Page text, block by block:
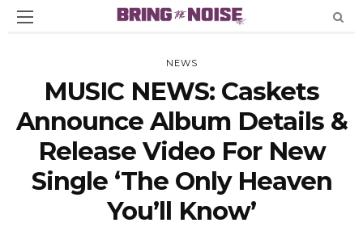
NEWS
MUSIC NEWS: Caskets
Announce Album Details &
Release Video For New
Single ‘The Only Heaven
You’ll Know’